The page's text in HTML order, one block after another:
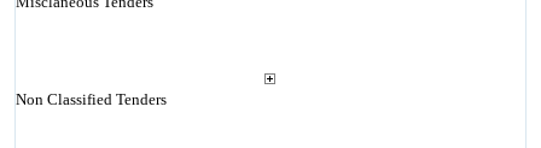
Non Classified Tenders